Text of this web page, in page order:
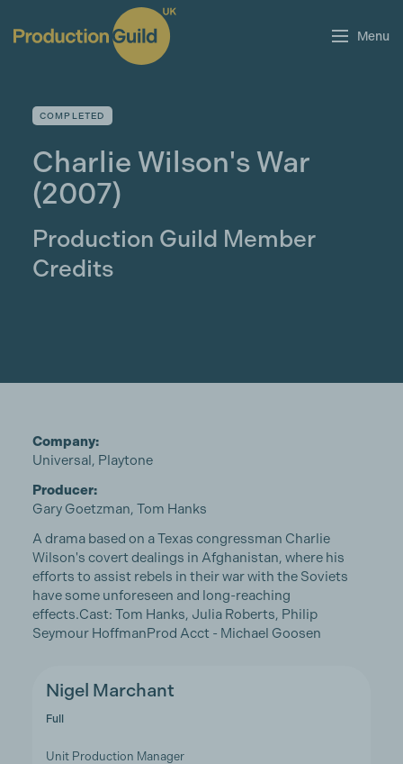
Menu
COMPLETED
Charlie Wilson's War
(2007)
Production Guild Member
Credits
A drama based on a Texas congressman Charlie
Wilson's covert dealings in Afghanistan, where his
efforts to assist rebels in their war with the Soviets
have some unforeseen and long-reaching
effects.Cast: Tom Hanks, Julia Roberts, Philip
Seymour HoffmanProd Acct - Michael Goosen
Company:
Universal, Playtone
Producer:
Gary Goetzman, Tom Hanks
Nigel Marchant
Full
Unit Production Manager